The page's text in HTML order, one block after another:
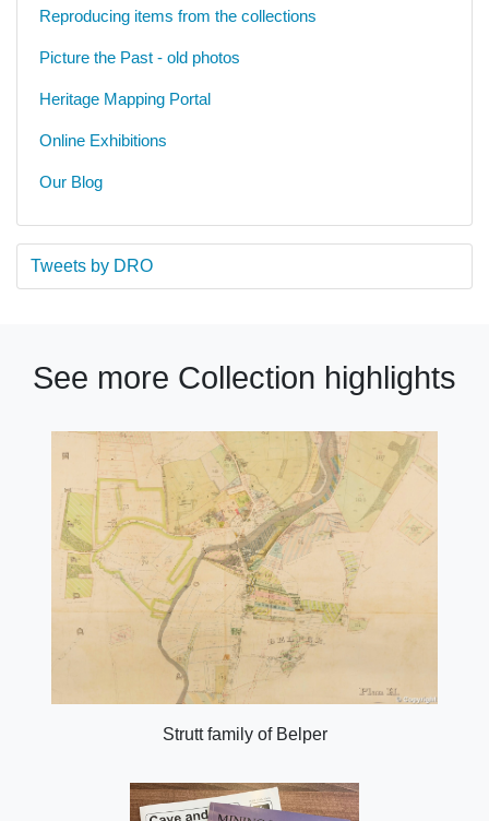
Reproducing items from the collections
Picture the Past - old photos
Heritage Mapping Portal
Online Exhibitions
Our Blog
Tweets by DRO
See more Collection highlights
Strutt family of Belper